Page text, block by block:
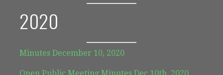
2020
Minutes December 10, 2020
Open Public Meeting Minutes Dec 10th, 2020